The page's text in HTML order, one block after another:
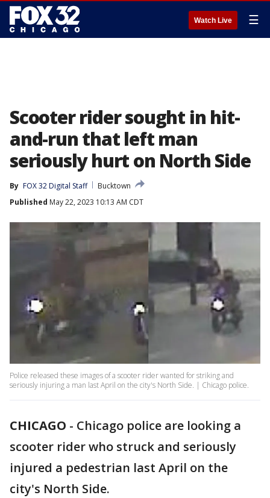
Watch Live ☰
Scooter rider sought in hit-
and-run that left man
seriously hurt on North Side
By FOX 32 Digital Staff
Bucktown
Published May 22, 2023 10:13 AM CDT
Police released these images of a scooter rider wanted for striking and
seriously injuring a man last April on the city's North Side. | Chicago police.
CHICAGO - Chicago police are looking a
scooter rider who struck and seriously
injured a pedestrian last April on the
city's North Side.